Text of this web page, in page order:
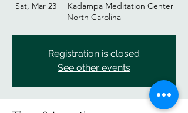
Sat, Mar 23
  |
Kadampa Meditation Center
North Carolina
Registration is closed
See other events